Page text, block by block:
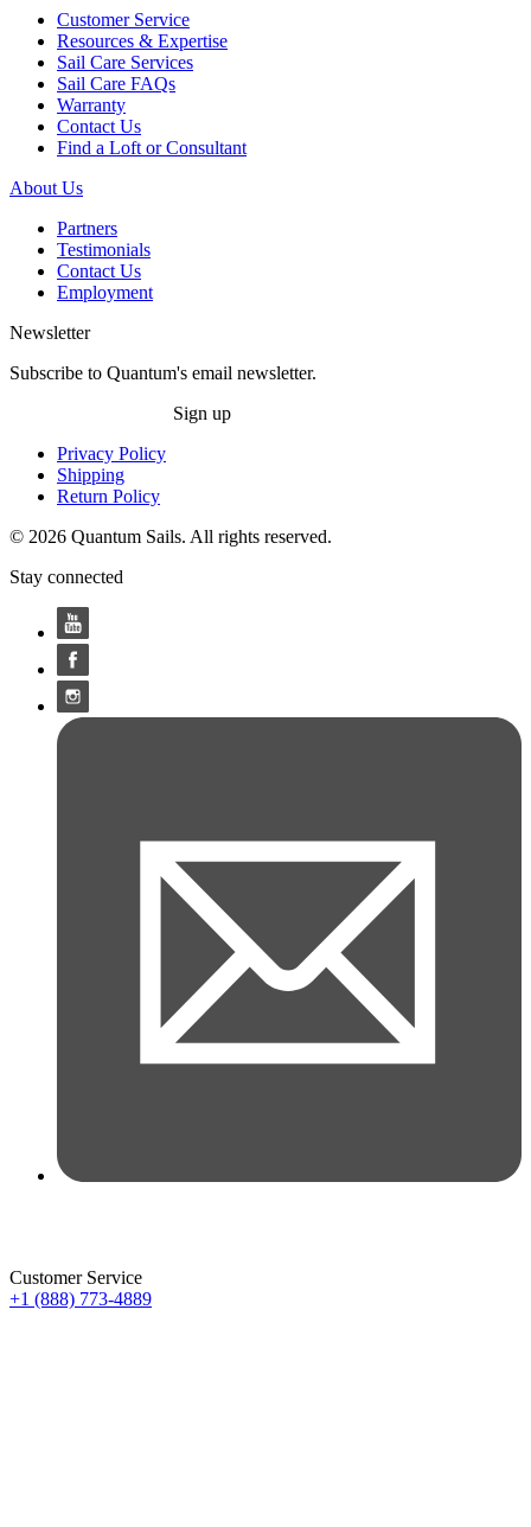
Customer Service
Resources & Expertise
Sail Care Services
Sail Care FAQs
Warranty
Contact Us
Find a Loft or Consultant
About Us
Partners
Testimonials
Contact Us
Employment
Newsletter
Subscribe to Quantum's email newsletter.
Sign up
Privacy Policy
Shipping
Return Policy
© 2026 Quantum Sails. All rights reserved.
Stay connected
Customer Service
+1 (888) 773-4889